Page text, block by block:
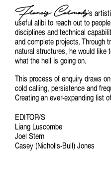
Francis Carmody’s
useful alibi to reach out to
disciplines and technical
and complete projects. Through
natural structures, he would like
what the hell is going on.
This process of enquiry draws
cold calling, persistence and
Creating an ever-expanding list
EDITOR/S
Liang Luscombe
Joel Stern
Casey (Nicholls-Bull) Jones